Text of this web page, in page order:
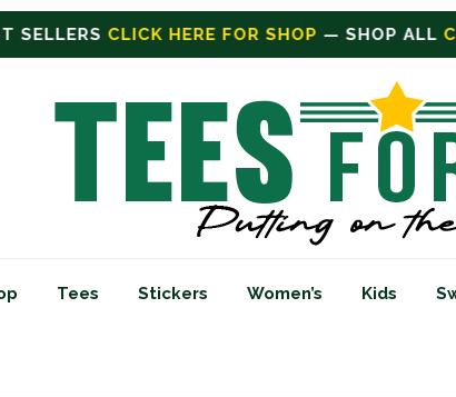
SHOP ALLCLICK HERE FOR SALEON SALE
Tees Stickers Women’s Kids